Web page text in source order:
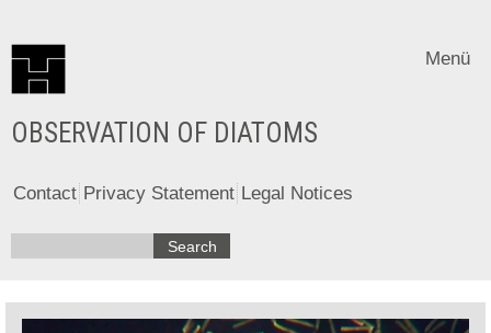
Menü
OBSERVATION OF DIATOMS
Contact Privacy Statement Legal Notices